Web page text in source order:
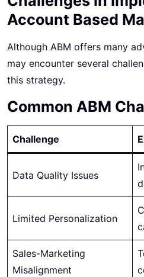
Account Based
Although ABM offers many
may encounter several
this strategy.
Common ABM
Challenge
Data Quality Issues
Limited Personalization
Sales-Marketing
Misalignment